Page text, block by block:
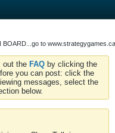
to
out the FAQ by clicking the
you can post: click the
messages, select the
below.